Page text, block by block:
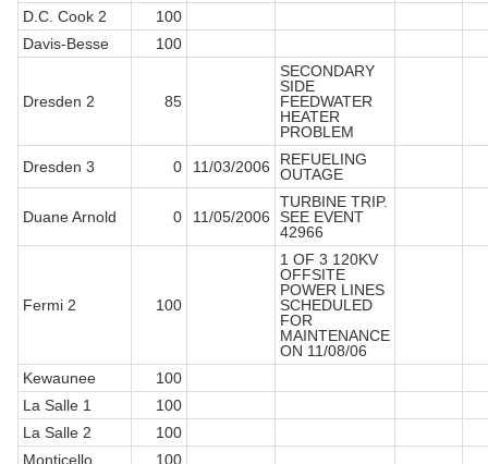
D.C. Cook 2
100
Davis-Besse
100
Dresden 2 85
SECONDARY
SIDE
FEEDWATER
HEATER
PROBLEM
Dresden 3
0 11/03/2006
REFUELING
OUTAGE
Duane Arnold 0 11/05/2006
TURBINE TRIP.
SEE EVENT
42966
Fermi 2 100
1 OF 3 120KV
OFFSITE
POWER LINES
SCHEDULED
FOR
MAINTENANCE
ON 11/08/06
Kewaunee
100
La Salle 1
100
La Salle 2
100
Monticello
100